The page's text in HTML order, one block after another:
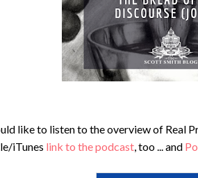
like to listen to the overview of Real
iTunes link to the podcast , too ... and